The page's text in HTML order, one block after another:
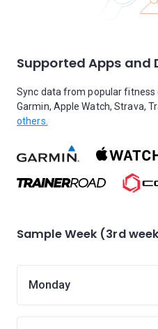
Supported Apps and
Sync data from popular fitness
Garmin, Apple Watch, Strava,
others.
Sample Week (3rd
Monday